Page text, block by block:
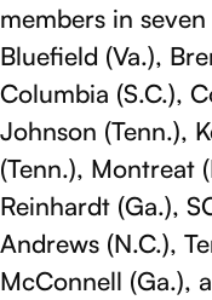
members in
Bluefield (Va.),
Columbia (S.C.),
Johnson (Tenn.),
(Tenn.), Montreat
Reinhardt (Ga.),
Andrews (N.C.),
McConnell (Ga.),